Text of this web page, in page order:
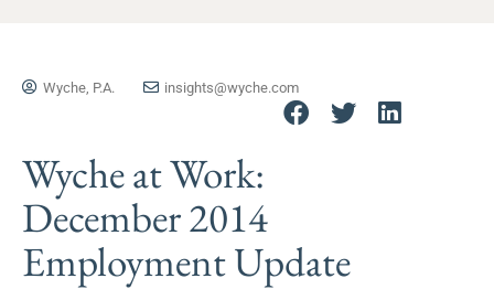
Wyche, P.A. insights@wyche.com
Wyche at Work:
December 2014
Employment Update